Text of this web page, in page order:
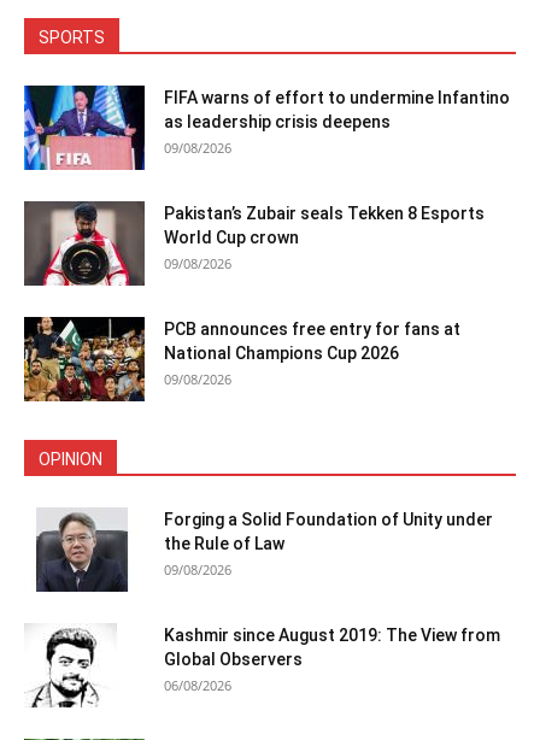
SPORTS
FIFA warns of effort to undermine Infantino
as leadership crisis deepens
09/08/2026
Pakistan’s Zubair seals Tekken 8 Esports
World Cup crown
09/08/2026
PCB announces free entry for fans at
National Champions Cup 2026
09/08/2026
OPINION
Forging a Solid Foundation of Unity under
the Rule of Law
09/08/2026
Kashmir since August 2019: The View from
Global Observers
06/08/2026